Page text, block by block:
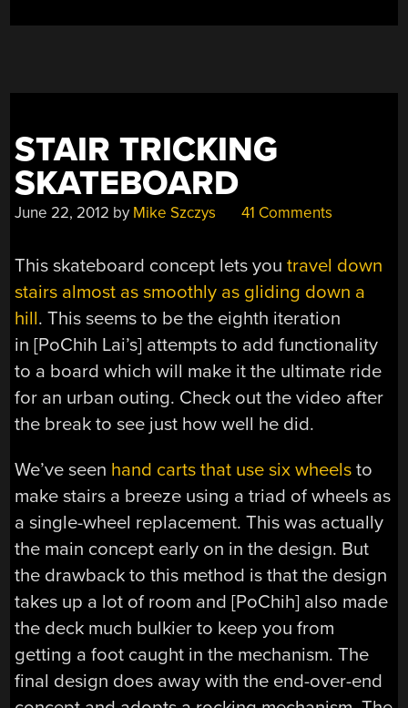
STAIR TRICKING
SKATEBOARD
June 22, 2012 by Mike Szczys 41 Comments
This skateboard concept lets youtravel down
stairs almost as smoothly as gliding down a
hill. This seems to be the eighth iteration
in [PoChih Lai’s] attempts to add functionality
to a board which will make it the ultimate ride
for an urban outing. Check out the video after
the break to see just how well he did.
We’ve seen hand carts that use six wheels to
make stairs a breeze using a triad of wheels as
a single-wheel replacement. This was actually
the main concept early on in the design. But
the drawback to this method is that the design
takes up a lot of room and [PoChih] also made
the deck much bulkier to keep you from
getting a foot caught in the mechanism. The
final design does away with the end-over-end